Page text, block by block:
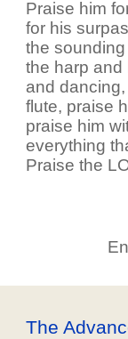
Praise him
for his
the
the harp and
and
flute, praise
praise him
everything
Praise the
The